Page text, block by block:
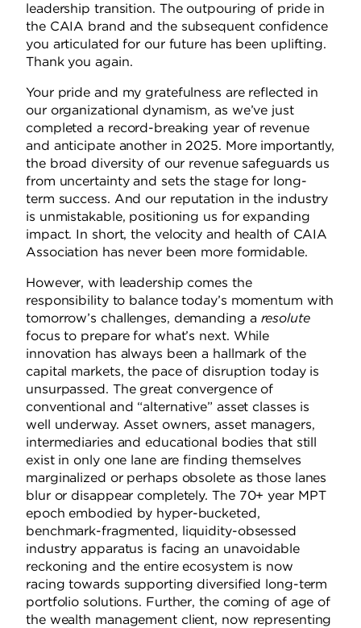
leadership transition. The outpouring of pride in
the CAIA brand and the subsequent confidence
you articulated for our future has been uplifting.
Thank you again.
Your pride and my gratefulness are reflected in
our organizational dynamism, as we’ve just
completed a record-breaking year of revenue
and anticipate another in 2025. More importantly,
the broad diversity of our revenue safeguards us
from uncertainty and sets the stage for long-
term success. And our reputation in the industry
is unmistakable, positioning us for expanding
impact. In short, the velocity and health of CAIA
Association has never been more formidable.
However, with leadership comes the
responsibility to balance today’s momentum with
tomorrow’s challenges, demanding a resolute
focus to prepare for what’s next. While
innovation has always been a hallmark of the
capital markets, the pace of disruption today is
unsurpassed. The great convergence of
conventional and “alternative” asset classes is
well underway. Asset owners, asset managers,
intermediaries and educational bodies that still
exist in only one lane are finding themselves
marginalized or perhaps obsolete as those lanes
blur or disappear completely. The 70+ year MPT
epoch embodied by hyper-bucketed,
benchmark-fragmented, liquidity-obsessed
industry apparatus is facing an unavoidable
reckoning and the entire ecosystem is now
racing towards supporting diversified long-term
portfolio solutions. Further, the coming of age of
the wealth management client, now representing